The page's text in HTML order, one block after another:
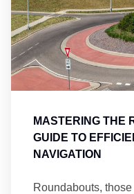
MASTERING THE
GUIDE TO
NAVIGATION
Roundabouts,